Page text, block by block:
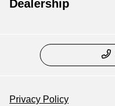
Dealership
Privacy Policy